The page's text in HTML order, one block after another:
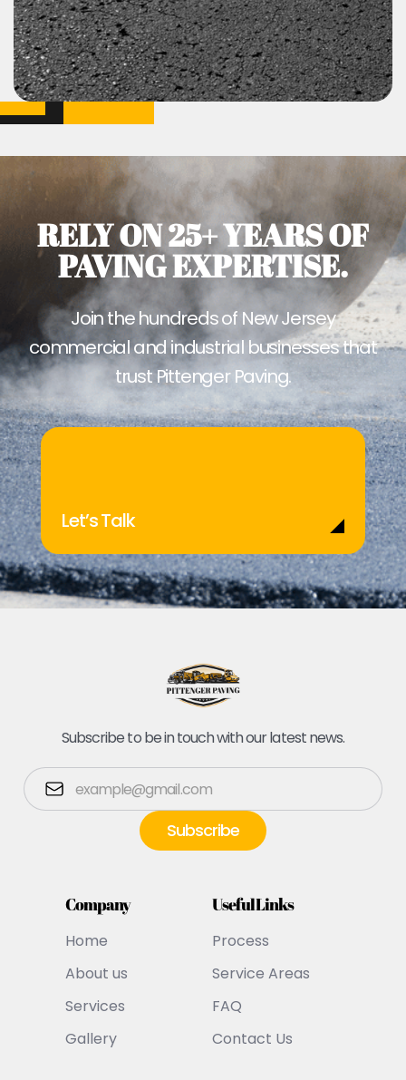
RELY ON 25+ YEARS OF
PAVING EXPERTISE.
Join the hundreds of New Jersey
commercial and industrial businesses that
trust Pittenger Paving.
Let’s Talk
Subscribe to be in touch with our latest news.
Company
Home
About us
Services
Gallery
Useful Links
Process
Service Areas
FAQ
Contact Us